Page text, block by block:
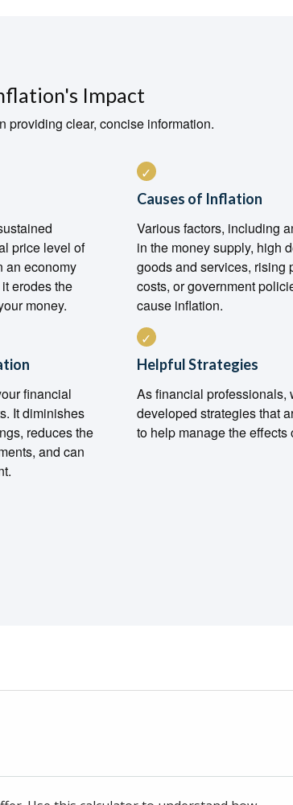
Impact
providing clear, concise information.
price level of
an economy
erodes the
money.
Causes of Inflation
Various factors, including
in the money supply, high
goods and services, rising
costs, or government
cause inflation.
financial
It diminishes
reduces the
and can
Helpful Strategies
As financial professionals,
developed strategies that
to help manage the effects